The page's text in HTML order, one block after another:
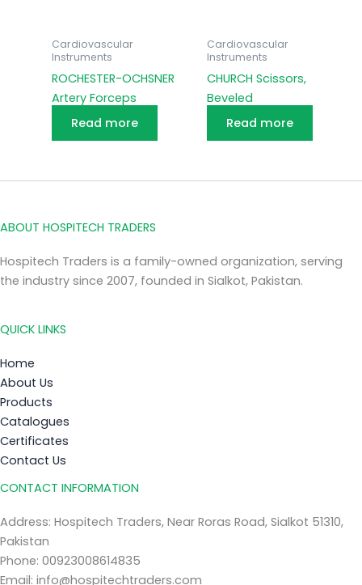
Cardiovascular
Instruments
ROCHESTER-OCHSNER
Artery Forceps
Read more
Cardiovascular
Instruments
CHURCH Scissors,
Beveled
Read more
ABOUT HOSPITECH TRADERS
Hospitech Traders is a family-owned organization, serving
the industry since 2007, founded in Sialkot, Pakistan.
QUICK LINKS
Home
About Us
Products
Catalogues
Certificates
Contact Us
CONTACT INFORMATION
Address: Hospitech Traders, Near Roras Road, Sialkot 51310,
Pakistan
Phone: 00923008614835
Email: info@hospitechtraders.com